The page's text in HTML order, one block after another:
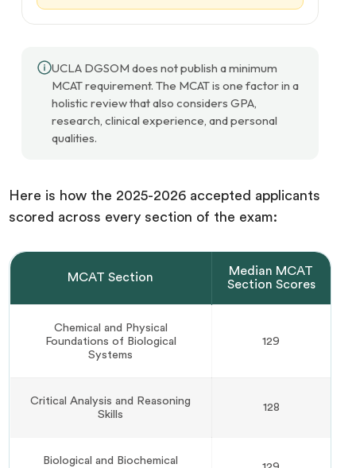
UCLA DGSOM does not publish a minimum
MCAT requirement. The MCAT is one factor in a
holistic review that also considers GPA,
research, clinical experience, and personal
qualities.
Here is how the 2025-2026 accepted applicants
scored across every section of the exam:
MCAT Section
Median MCAT
Section Scores
Chemical and Physical
Foundations of Biological
Systems
129
Critical Analysis and Reasoning
Skills
128
Biological and Biochemical